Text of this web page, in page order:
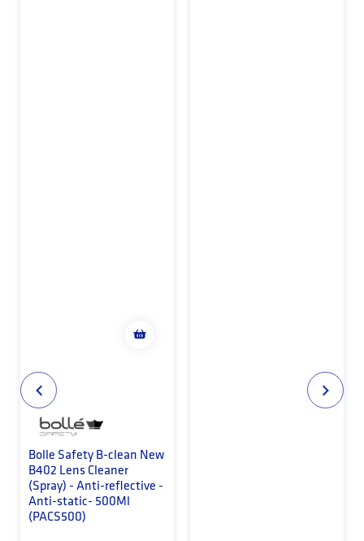
Bolle Safety B-clean New
B402 Lens Cleaner
(Spray) - Anti-reflective -
Anti-static- 500Ml
(PACS500)